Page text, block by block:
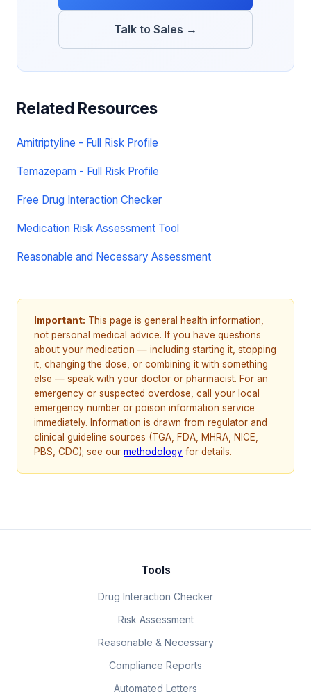
Talk to Sales →
Related Resources
Amitriptyline - Full Risk Profile
Temazepam - Full Risk Profile
Free Drug Interaction Checker
Medication Risk Assessment Tool
Reasonable and Necessary Assessment
Important: This page is general health information,
not personal medical advice. If you have questions
about your medication — including starting it, stopping
it, changing the dose, or combining it with something
else — speak with your doctor or pharmacist. For an
emergency or suspected overdose, call your local
emergency number or poison information service
immediately. Information is drawn from regulator and
clinical guideline sources (TGA, FDA, MHRA, NICE,
PBS, CDC); see our methodology for details.
Tools
Drug Interaction Checker
Risk Assessment
Reasonable & Necessary
Compliance Reports
Automated Letters